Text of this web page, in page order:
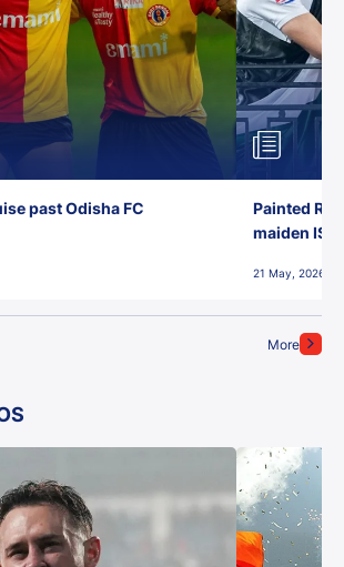
More
past Odisha FC
Painted
maiden ISL
21 May, 2026